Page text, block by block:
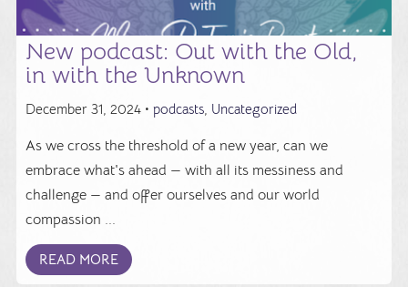
New podcast: Out with the Old,
in with the Unknown
December 31, 2024 • podcasts, Uncategorized
As we cross the threshold of a new year, can we
embrace what's ahead — with all its messiness and
challenge — and offer ourselves and our world
compassion ...
READ MORE